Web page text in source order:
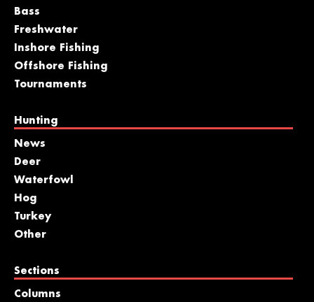
Bass
Freshwater
Inshore Fishing
Offshore Fishing
Tournaments
Hunting
News
Deer
Waterfowl
Hog
Turkey
Other
Sections
Columns